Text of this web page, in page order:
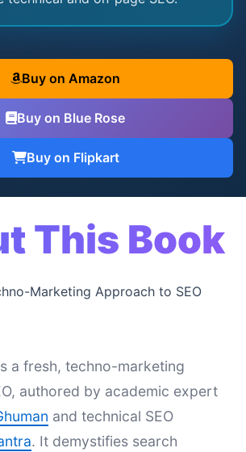
Buy on Amazon
Buy on Blue Rose
Buy on Flipkart
This Book
Marketing Approach to SEO
a fresh, techno-marketing
authored by academic expert
and technical SEO
. It demystifies search